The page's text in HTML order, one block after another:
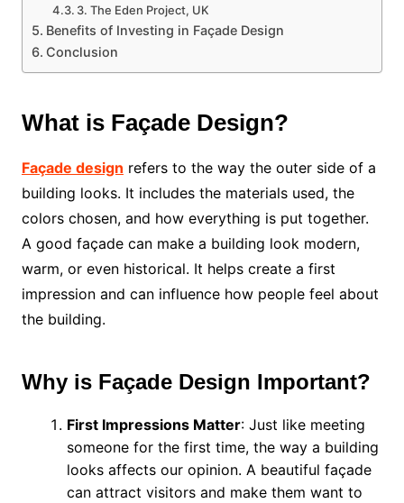
3. The Eden Project, UK
Benefits of Investing in Façade Design
Conclusion
What is Façade Design?
Façade design refers to the way the outer side of a
building looks. It includes the materials used, the
colors chosen, and how everything is put together.
A good façade can make a building look modern,
warm, or even historical. It helps create a first
impression and can influence how people feel about
the building.
Why is Façade Design Important?
First Impressions Matter: Just like meeting
someone for the first time, the way a building
looks affects our opinion. A beautiful façade
can attract visitors and make them want to